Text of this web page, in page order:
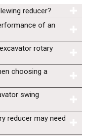
reducer?
of an
rotary
choosing a
swing
reducer may need